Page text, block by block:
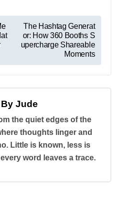
The Hashtag Generat
or: How 360 Booths S
upercharge Shareable
Moments
ByJude
the quiet edges of the
thoughts linger and
Little is known, less is
word leaves a trace.